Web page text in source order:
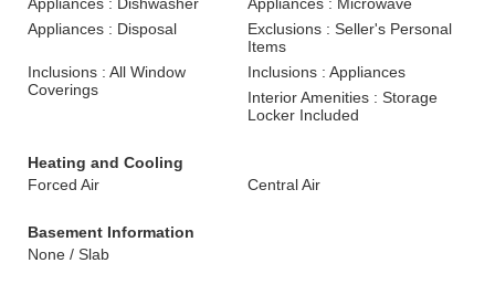
Appliances : Disposal
Exclusions : Seller's Personal
Items
Inclusions : All Window
Coverings
Inclusions : Appliances
Interior Amenities : Storage
Locker Included
Heating and Cooling
Forced Air
Central Air
Basement Information
None / Slab